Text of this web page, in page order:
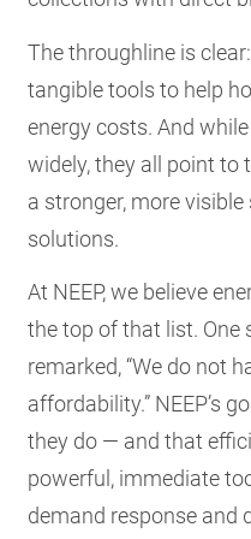
The throughline is
tangible tools to help
energy costs. And
widely, they all point to
a stronger, more
solutions.
At NEEP, we believe
the top of that list. One
remarked, “We do not
affordability.” NEEP’s
they do — and that
powerful, immediate
demand response and